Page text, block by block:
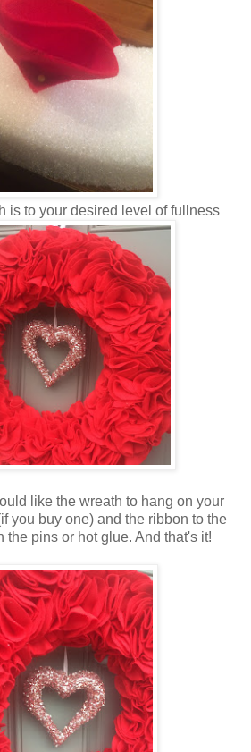
is to your desired level of fullness
like the wreath to hang on your
you buy one) and the ribbon to the
the pins or hot glue. And that's it!